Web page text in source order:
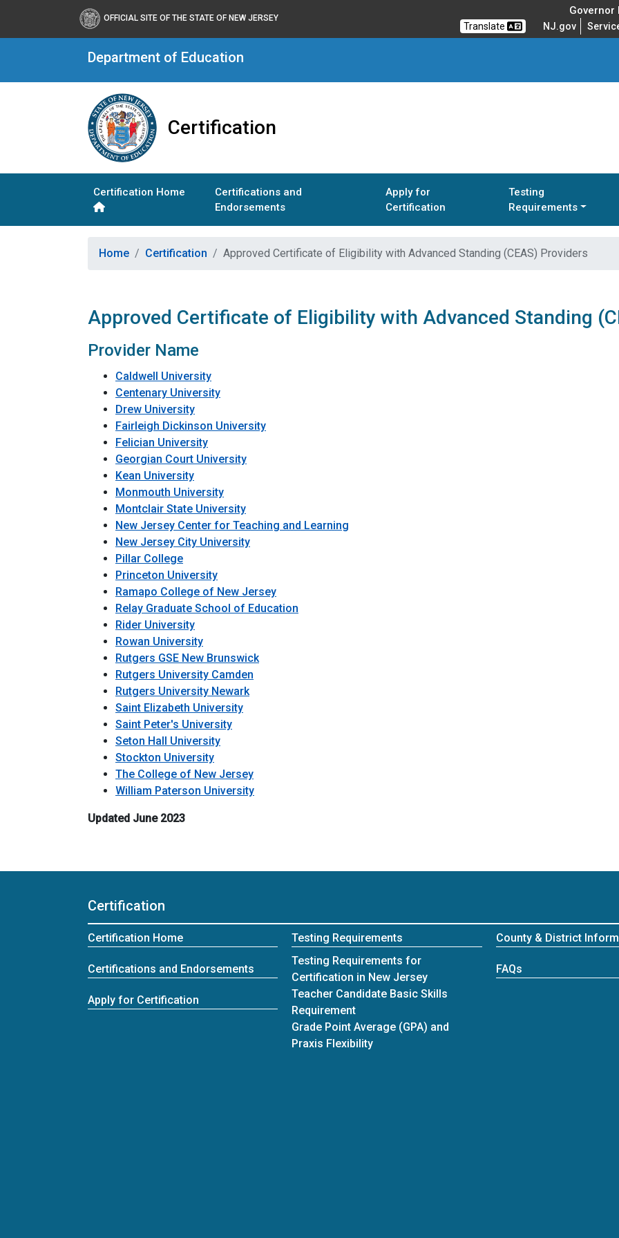
OFFICIAL SITE OF THE STATE OF NEW JERSEY
Governor
Translate NJ.gov
Department of Education
Certification
Certification Home
Certifications and
Endorsements
Apply for
Certification
Testing
Requirements
Home Certification Approved Certificate of Eligibility with Advanced Standing (CEAS) Providers
Approved Certificate of Eligibility with Advanced Standing
Provider Name
Caldwell University
Centenary University
Drew University
Fairleigh Dickinson University
Felician University
Georgian Court University
Kean University
Monmouth University
Montclair State University
New Jersey Center for Teaching and Learning
New Jersey City University
Pillar College
Princeton University
Ramapo College of New Jersey
Relay Graduate School of Education
Rider University
Rowan University
Rutgers GSE New Brunswick
Rutgers University Camden
Rutgers University Newark
Saint Elizabeth University
Saint Peter's University
Seton Hall University
Stockton University
The College of New Jersey
William Paterson University
Updated June 2023
Certification
Certification Home
Certifications and Endorsements
Apply for Certification
Testing Requirements
Testing Requirements for
Certification in New Jersey
Teacher Candidate Basic Skills
Requirement
Grade Point Average (GPA) and
Praxis Flexibility
County & District
FAQs